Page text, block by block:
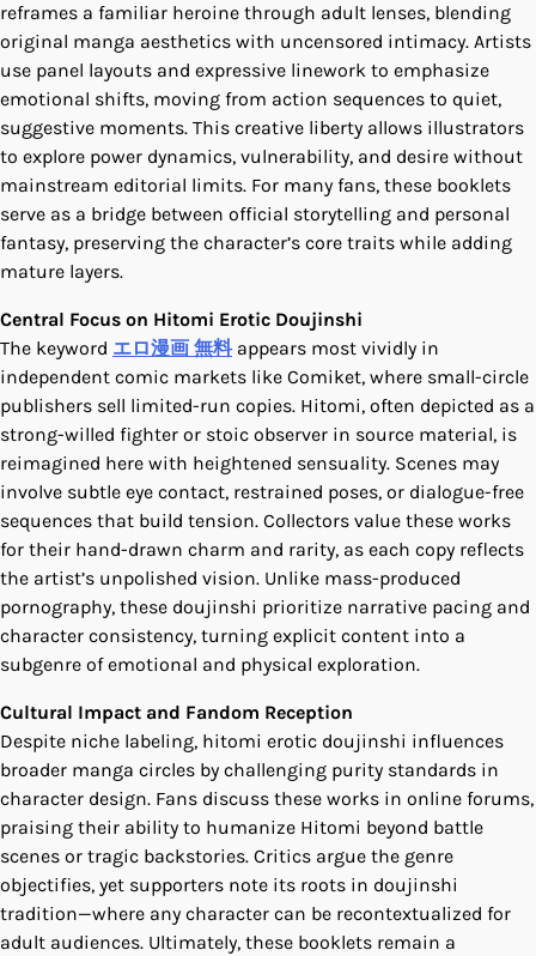
reframes a familiar heroine through adult lenses, blending
original manga aesthetics with uncensored intimacy. Artists
use panel layouts and expressive linework to emphasize
emotional shifts, moving from action sequences to quiet,
suggestive moments. This creative liberty allows illustrators
to explore power dynamics, vulnerability, and desire without
mainstream editorial limits. For many fans, these booklets
serve as a bridge between official storytelling and personal
fantasy, preserving the character’s core traits while adding
mature layers.
Central Focus on Hitomi Erotic Doujinshi
The keyword エロ漫画 無料appears most vividly in
independent comic markets like Comiket, where small-circle
publishers sell limited-run copies. Hitomi, often depicted as a
strong-willed fighter or stoic observer in source material, is
reimagined here with heightened sensuality. Scenes may
involve subtle eye contact, restrained poses, or dialogue-free
sequences that build tension. Collectors value these works
for their hand-drawn charm and rarity, as each copy reflects
the artist’s unpolished vision. Unlike mass-produced
pornography, these doujinshi prioritize narrative pacing and
character consistency, turning explicit content into a
subgenre of emotional and physical exploration.
Cultural Impact and Fandom Reception
Despite niche labeling, hitomi erotic doujinshi influences
broader manga circles by challenging purity standards in
character design. Fans discuss these works in online forums,
praising their ability to humanize Hitomi beyond battle
scenes or tragic backstories. Critics argue the genre
objectifies, yet supporters note its roots in doujinshi
tradition—where any character can be recontextualized for
adult audiences. Ultimately, these booklets remain a